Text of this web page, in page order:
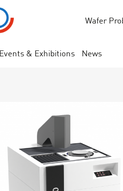
Wafer
Events & Exhibitions News